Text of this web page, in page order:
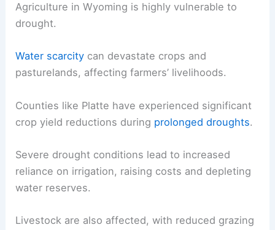
Agriculture in Wyoming is highly vulnerable to
drought.
Water scarcity can devastate crops and
pasturelands, affecting farmers’ livelihoods.
Counties like Platte have experienced significant
crop yield reductions during prolonged droughts.
Severe drought conditions lead to increased
reliance on irrigation, raising costs and depleting
water reserves.
Livestock are also affected, with reduced grazing